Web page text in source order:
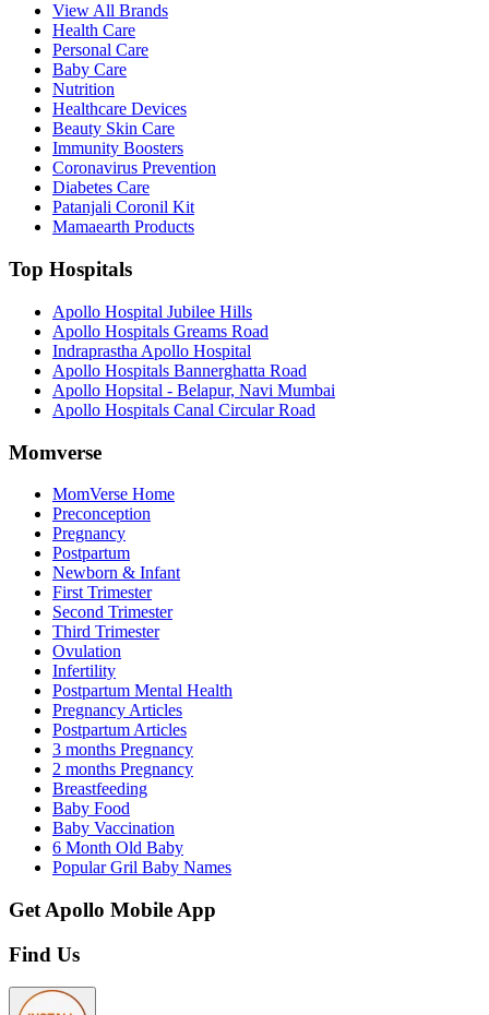
View All Brands
Health Care
Personal Care
Baby Care
Nutrition
Healthcare Devices
Beauty Skin Care
Immunity Boosters
Coronavirus Prevention
Diabetes Care
Patanjali Coronil Kit
Mamaearth Products
Top Hospitals
Apollo Hospital Jubilee Hills
Apollo Hospitals Greams Road
Indraprastha Apollo Hospital
Apollo Hospitals Bannerghatta Road
Apollo Hopsital - Belapur, Navi Mumbai
Apollo Hospitals Canal Circular Road
Momverse
MomVerse Home
Preconception
Pregnancy
Postpartum
Newborn & Infant
First Trimester
Second Trimester
Third Trimester
Ovulation
Infertility
Postpartum Mental Health
Pregnancy Articles
Postpartum Articles
3 months Pregnancy
2 months Pregnancy
Breastfeeding
Baby Food
Baby Vaccination
6 Month Old Baby
Popular Gril Baby Names
Get Apollo Mobile App
Find Us